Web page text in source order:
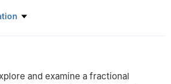
Faculty of Science, Al Balqa
Jordan
and examine a fractional